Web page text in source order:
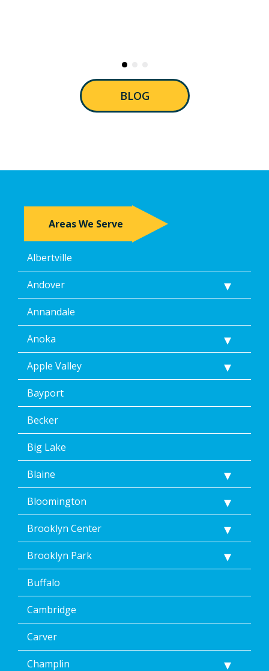
BLOG
Areas We Serve
Albertville
Andover
Annandale
Anoka
Apple Valley
Bayport
Becker
Big Lake
Blaine
Bloomington
Brooklyn Center
Brooklyn Park
Buffalo
Cambridge
Carver
Champlin